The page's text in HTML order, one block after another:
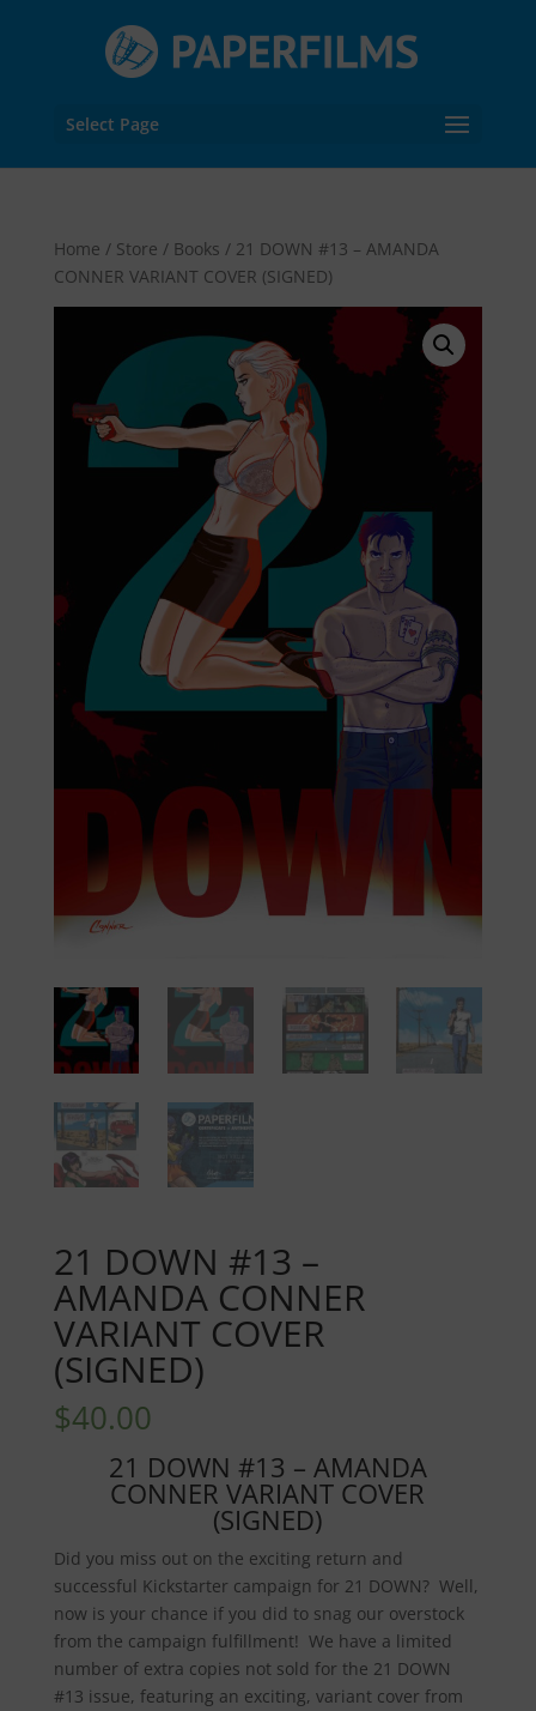
Select Page
Home / Store / Books / 21 DOWN #13 – AMANDA
CONNER VARIANT COVER (SIGNED)
21 DOWN #13 –
AMANDA CONNER
VARIANT COVER
(SIGNED)
$40.00
21 DOWN #13 – AMANDA
CONNER VARIANT COVER
(SIGNED)
Did you miss out on the exciting return and
successful Kickstarter campaign for 21 DOWN? Well,
now is your chance if you did to snag our overstock
from the campaign fulfillment! We have a limited
number of extra copies not sold for the 21 DOWN
#13 issue, featuring an exciting, variant cover from